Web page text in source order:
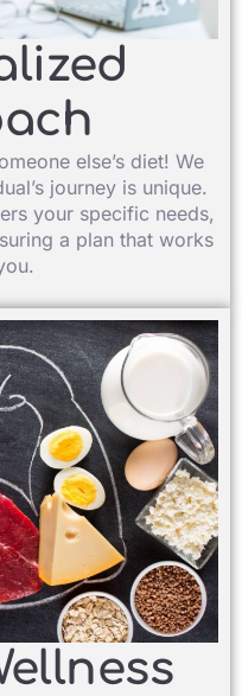
else’s diet! We
journey is unique.
your specific needs,
a plan that works